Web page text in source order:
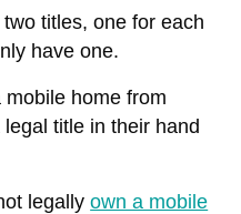
titles, one for each
have one.
home from
title in their hand
legallyown a mobile